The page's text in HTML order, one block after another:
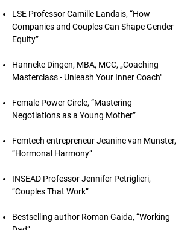
LSE Professor Camille Landais, “How
Companies and Couples Can Shape Gender
Equity”
Hanneke Dingen, MBA, MCC, „Coaching
Masterclass - Unleash Your Inner Coach"
Female Power Circle, “Mastering
Negotiations as a Young Mother”
Femtech entrepreneur Jeanine van Munster,
“Hormonal Harmony”
INSEAD Professor Jennifer Petriglieri,
“Couples That Work”
Bestselling author Roman Gaida, “Working